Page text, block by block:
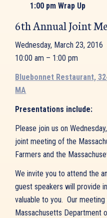
1:00 pm Wrap Up
6th Annual Joint
Wednesday, March 23, 2016
10:00 am – 1:00 pm
Bluebonnet Restaurant,
MA
Presentations include:
Please join us on
joint meeting of the
Farmers and the
We invite you to attend the
guest speakers will provide
valuable to you. Our
Massachusetts Department